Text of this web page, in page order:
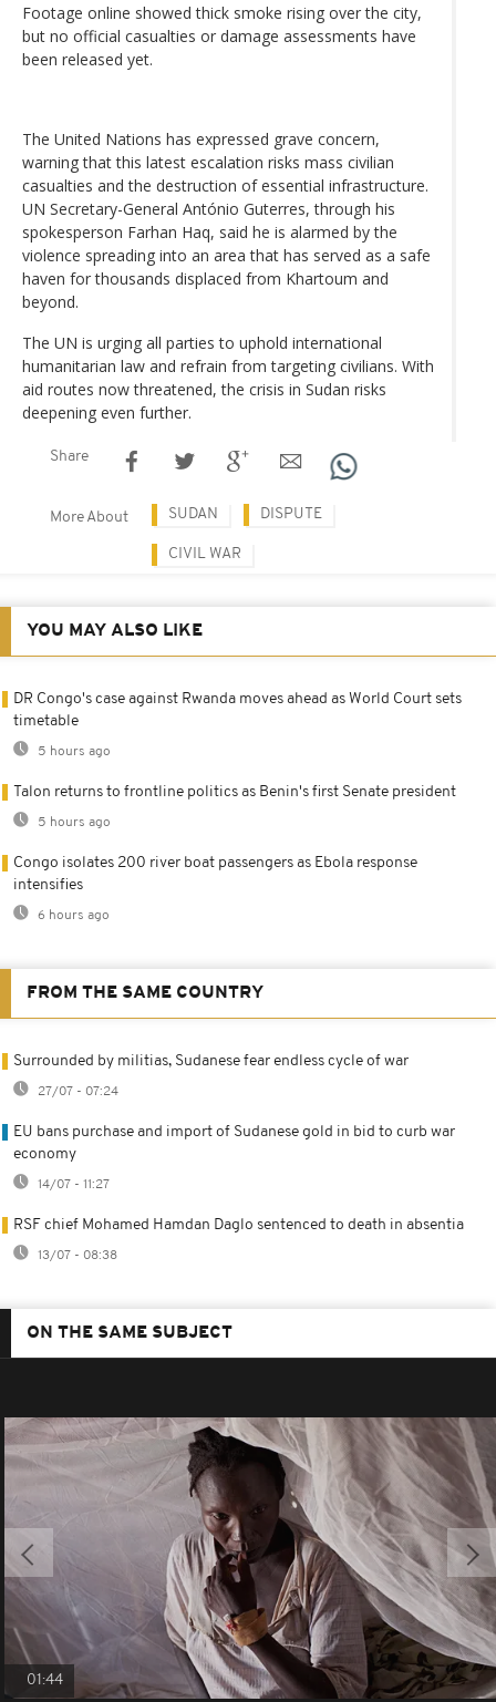
Footage online showed thick smoke rising over the city,
but no official casualties or damage assessments have
been released yet.
The United Nations has expressed grave concern,
warning that this latest escalation risks mass civilian
casualties and the destruction of essential infrastructure.
UN Secretary-General António Guterres, through his
spokesperson Farhan Haq, said he is alarmed by the
violence spreading into an area that has served as a safe
haven for thousands displaced from Khartoum and
beyond.
The UN is urging all parties to uphold international
humanitarian law and refrain from targeting civilians. With
aid routes now threatened, the crisis in Sudan risks
deepening even further.
Share
More About SUDAN DISPUTE
CIVIL WAR
YOU MAY ALSO LIKE
DR Congo's case against Rwanda moves ahead as World Court sets
timetable
5 hours ago
Talon returns to frontline politics as Benin's first Senate president
5 hours ago
Congo isolates 200 river boat passengers as Ebola response
intensifies
6 hours ago
FROM THE SAME COUNTRY
Surrounded by militias, Sudanese fear endless cycle of war
27/07 - 07:24
EU bans purchase and import of Sudanese gold in bid to curb war
economy
14/07 - 11:27
RSF chief Mohamed Hamdan Daglo sentenced to death in absentia
13/07 - 08:38
ON THE SAME SUBJECT
01:44